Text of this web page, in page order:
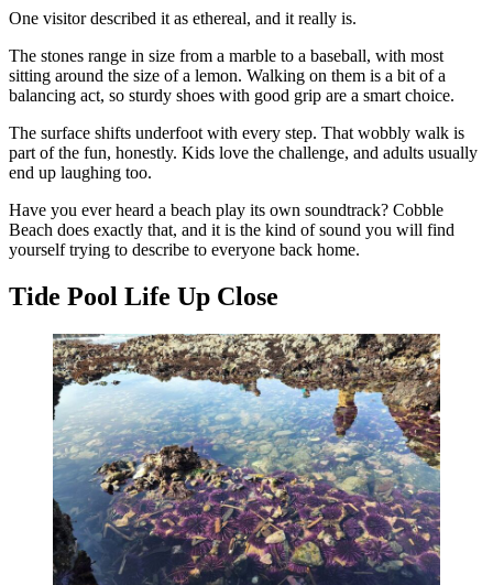
One visitor described it as ethereal, and it really is.
The stones range in size from a marble to a baseball, with most
sitting around the size of a lemon. Walking on them is a bit of a
balancing act, so sturdy shoes with good grip are a smart choice.
The surface shifts underfoot with every step. That wobbly walk is
part of the fun, honestly. Kids love the challenge, and adults usually
end up laughing too.
Have you ever heard a beach play its own soundtrack? Cobble
Beach does exactly that, and it is the kind of sound you will find
yourself trying to describe to everyone back home.
Tide Pool Life Up Close